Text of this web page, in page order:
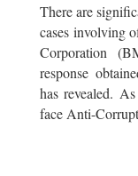
There are
cases involving
Corporation
response
has revealed.
face Anti-